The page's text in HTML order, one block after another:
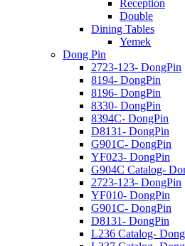
Reception
Double
Dining Tables
Yemek
Dong Pin
2723-123- DongPin
8194- DongPin
8196- DongPin
8330- DongPin
8394C- DongPin
D8131- DongPin
G901C- DongPin
YF023- DongPin
G904C Catalog-
2723-123- DongPin
YF010- DongPin
G901C- DongPin
D8131- DongPin
L236 Catalog-